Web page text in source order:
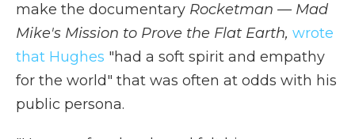
make the documentary Rocketman — Mad
Mike's Mission to Prove the Flat Earth, wrote
that Hughes "had a soft spirit and empathy
for the world" that was often at odds with his
public persona.